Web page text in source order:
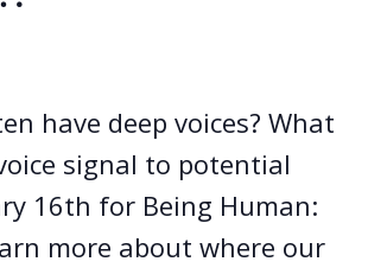
have deep voices? What
signal to potential
16th for Being Human:
more about where our